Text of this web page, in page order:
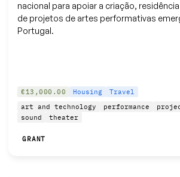
nacional para apoiar a criação,
de projetos de artes performativas
Portugal.
€13,000.00 Housing
Travel
art and technology
performance
sound
theater
GRANT